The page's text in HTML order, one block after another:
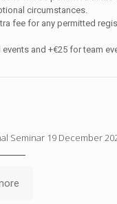
circumstances.
fee for any permitted
and +€25 for team
Seminar 19 December